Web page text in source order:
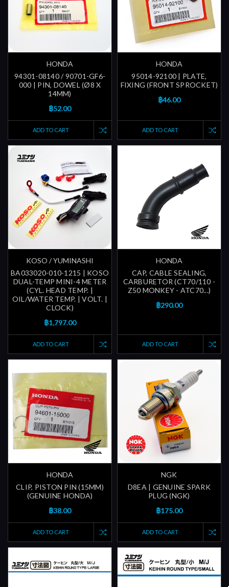
HONDA
94301-08140 / 90701-GF6-
000 | PIN, DOWEL (Ø8 X
14MM)
฿52.00
ADD TO CART
HONDA
95014-92100 | PLATE,
FIXING (FRONT SPROCKET)
฿46.00
ADD TO CART
KOSO / YUMINASHI
BA033020-010-1215 | KOSO
DUAL-TEMP MINI-4 METER
(CYL. HEAD TEMP. |
OIL/WATER TEMP. | VOLT. |
CLOCK)
฿1,797.00
ADD TO CART
HONDA
CAP, CABLE SEALING,
CARBURETOR (CT70/110 -
Z50 MONKEY - ATC70...)
฿290.00
ADD TO CART
HONDA
CLIP, PISTON PIN (15MM)
(GENUINE HONDA)
฿38.00
ADD TO CART
NGK
D8EA | GENUINE SPARK
PLUG (NGK)
฿175.00
ADD TO CART